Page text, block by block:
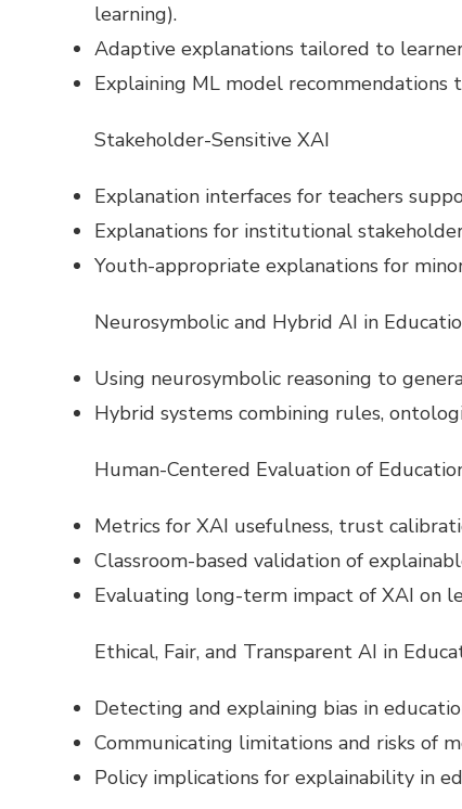
learning).
Adaptive explanations tailored to
Explaining ML model recommendations
Stakeholder-Sensitive XAI
Explanation interfaces for teachers
Explanations for institutional
Youth-appropriate explanations for
Neurosymbolic and Hybrid AI in
Using neurosymbolic reasoning to
Hybrid systems combining rules,
Human-Centered Evaluation of
Metrics for XAI usefulness, trust
Classroom-based validation of
Evaluating long-term impact of XAI on
Ethical, Fair, and Transparent AI in
Detecting and explaining bias in
Communicating limitations and risks of
Policy implications for explainability in